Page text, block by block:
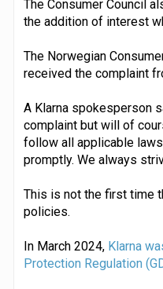
The Consumer Council
the addition of interest
The Norwegian
received the complaint
A Klarna spokesperson
complaint but will of
follow all applicable
promptly. We always
This is not the first time
policies.
In March 2024,Klarna
Protection Regulation